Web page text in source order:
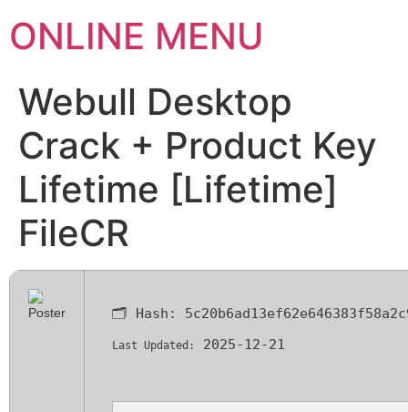
ONLINE MENU
Webull Desktop
Crack + Product Key
Lifetime [Lifetime]
FileCR
🗂 Hash:
Last Updated: 2025-12-21